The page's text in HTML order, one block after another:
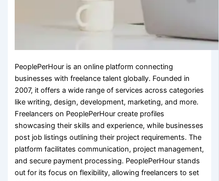
PeoplePerHour is an online platform connecting
businesses with freelance talent globally. Founded in
2007, it offers a wide range of services across categories
like writing, design, development, marketing, and more.
Freelancers on PeoplePerHour create profiles
showcasing their skills and experience, while businesses
post job listings outlining their project requirements. The
platform facilitates communication, project management,
and secure payment processing. PeoplePerHour stands
out for its focus on flexibility, allowing freelancers to set